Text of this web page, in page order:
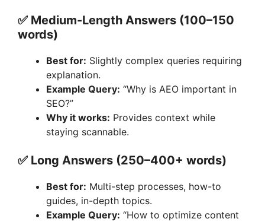
✅ Medium-Length Answers (100–150
words)
Best for: Slightly complex queries requiring
explanation.
Example Query: “Why is AEO important in
SEO?”
Why it works: Provides context while
staying scannable.
✅ Long Answers (250–400+ words)
Best for: Multi-step processes, how-to
guides, in-depth topics.
Example Query: “How to optimize content